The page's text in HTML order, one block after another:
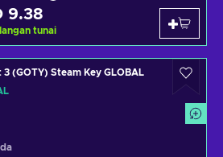
9.38
tunai
3 (GOTY) Steam Key GLOBAL